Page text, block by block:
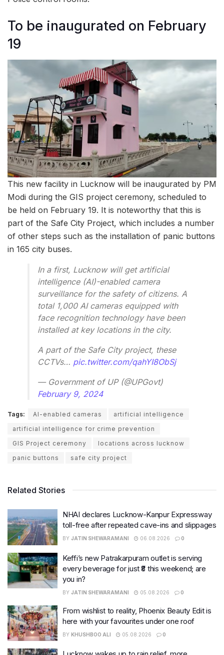
To be inaugurated on February
19
This new facility in Lucknow will be inaugurated by PM
Modi during the GIS project ceremony, scheduled to
be held on February 19. It is noteworthy that this is
part of the Safe City Project, which includes a number
of other steps such as the installation of panic buttons
in 165 city buses.
In a first, Lucknow will get artificial
intelligence (AI)-enabled camera
surveillance for the safety of citizens. A
total 1,000 AI cameras equipped with
face recognition technology have been
installed at key locations in the city.
A part of the Safe City project, these
CCTVs… pic.twitter.com/qahYI8ObSj
— Government of UP (@UPGovt)
February 9, 2024
Tags: AI-enabled cameras
artificial intelligence
artificial intelligence for crime prevention
GIS Project ceremony
locations across lucknow
panic buttons
safe city project
Related Stories
NHAI declares Lucknow-Kanpur Expressway
toll-free after repeated cave-ins and slippages
BY JATIN SHEWARAMANI 06.08.2026 0
Keffi’s new Patrakarpuram outlet is serving
every beverage for just ₹8 this weekend; are
you in?
BY JATIN SHEWARAMANI 05.08.2026 0
From wishlist to reality, Phoenix Beauty Edit is
here with your favourites under one roof
BY KHUSHBOO ALI 05.08.2026 0